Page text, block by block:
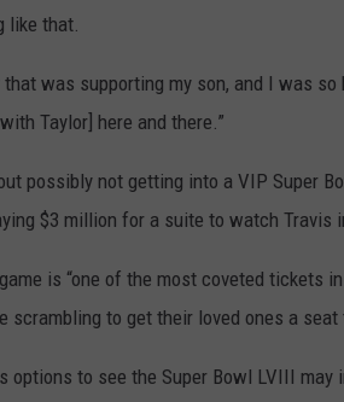
like that.
was supporting my son, and I was
Taylor] here and there.”
possibly not getting into a VIP Super
$3 million for a suite to watch Travis
is “one of the most coveted tickets
scrambling to get their loved ones a
options to see the Super Bowl LVIII